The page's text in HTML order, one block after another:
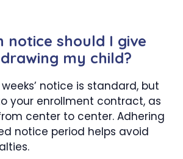
notice should I give
my child?
notice is standard, but
your enrollment contract, as
center to center. Adhering
notice period helps avoid